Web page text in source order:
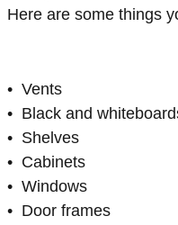
Here are some things
• Vents
• Black and
• Shelves
• Cabinets
• Windows
• Door frames